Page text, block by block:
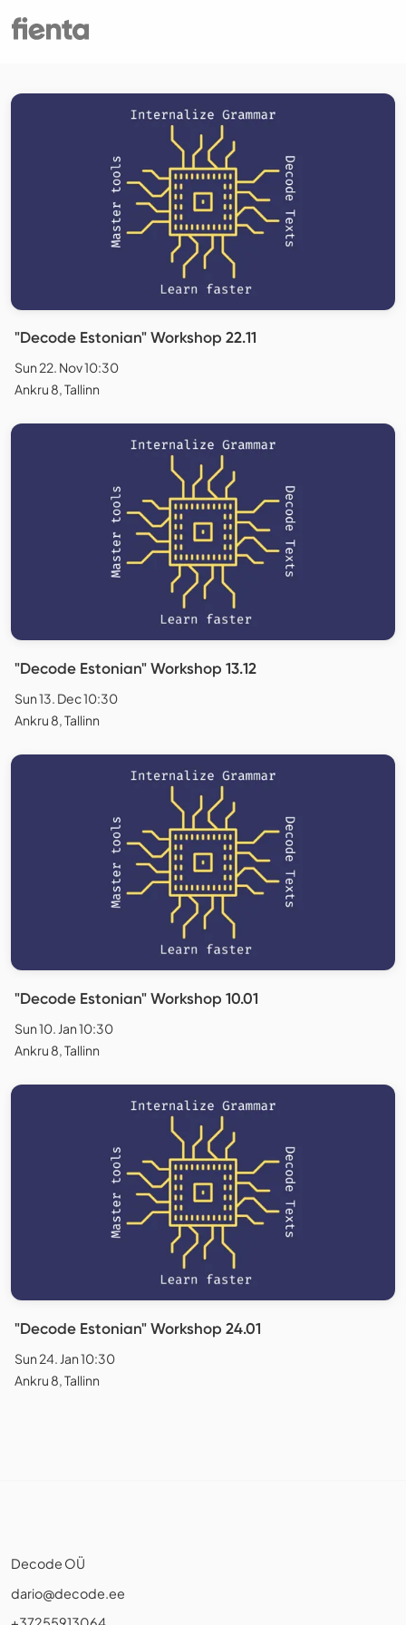
"Decode Estonian" Workshop 22.11
Sun 22. Nov 10:30
Ankru 8, Tallinn
"Decode Estonian" Workshop 13.12
Sun 13. Dec 10:30
Ankru 8, Tallinn
"Decode Estonian" Workshop 10.01
Sun 10. Jan 10:30
Ankru 8, Tallinn
"Decode Estonian" Workshop 24.01
Sun 24. Jan 10:30
Ankru 8, Tallinn
Decode OÜ
dario@decode.ee